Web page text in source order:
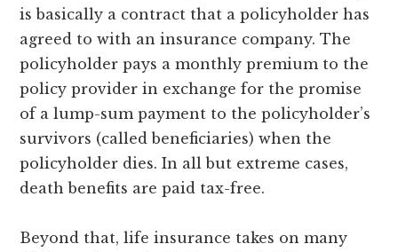
is basically a contract that a policyholder has
agreed to with an insurance company. The
policyholder pays a monthly premium to the
policy provider in exchange for the promise
of a lump-sum payment to the policyholder’s
survivors (called beneficiaries) when the
policyholder dies. In all but extreme cases,
death benefits are paid tax-free.
Beyond that, life insurance takes on many